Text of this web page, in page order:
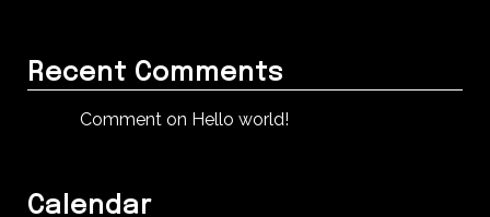
Recent Comments
Comment on Hello world!
Calendar